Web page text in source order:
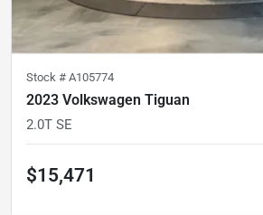
Stock # A105774
2023 Volkswagen Tiguan
2.0T SE
$15,471